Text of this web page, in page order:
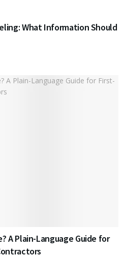
What Information Should
A Plain-Language Guide for